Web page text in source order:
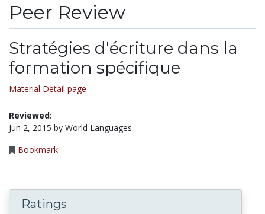
Peer Review
Stratégies d'écriture dans la
formation spécifique
Material Detail page
Reviewed:
Jun 2, 2015 by World Languages
Bookmark
Ratings